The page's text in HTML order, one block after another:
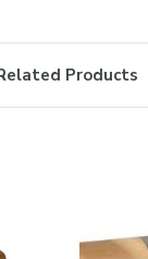
Products